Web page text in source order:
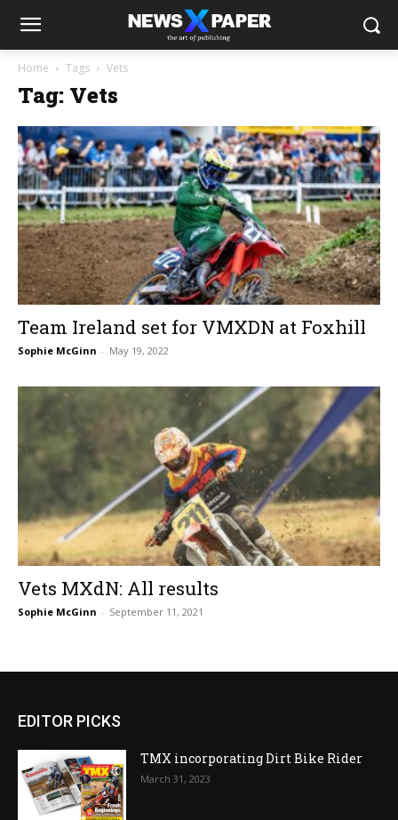
Home Tags Vets
Tag: Vets
Team Ireland set for VMXDN at Foxhill
Sophie McGinn - May 19, 2022
Vets MXdN: All results
Sophie McGinn - September 11, 2021
EDITOR PICKS
TMX incorporating Dirt Bike Rider
March 31, 2023